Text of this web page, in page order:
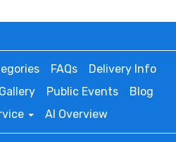
FAQs
Delivery Info
Public Events
Blog
AI Overview